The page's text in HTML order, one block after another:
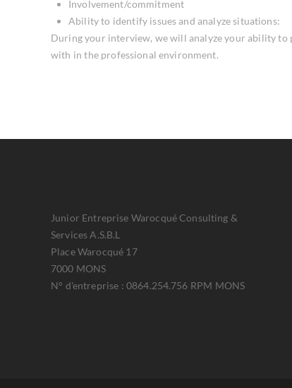
Involvement/commitment
Ability to identify issues and analyze situations:
During your interview, we will analyze your ability
with in the professional environment.
Junior Entreprise Warocqué Consulting &
Services A.S.B.L
Place Warocqué 17
7000 MONS
N° d'entreprise : 0864.254.756 RPM MONS